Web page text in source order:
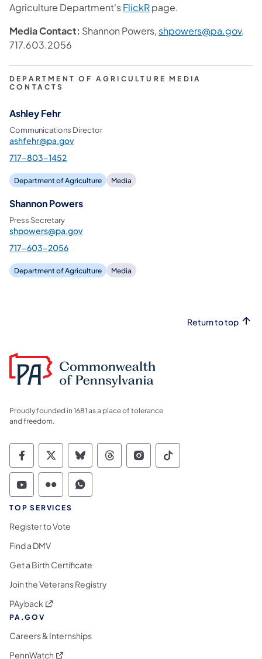
Agriculture Department'sFlickRpage.
Media Contact: Shannon Powers, shpowers@pa.gov,
717.603.2056
DEPARTMENT OF AGRICULTURE MEDIA
CONTACTS
Ashley Fehr
Communications Director
ashfehr@pa.gov
717-803-1452
Department of Agriculture Media
Shannon Powers
Press Secretary
shpowers@pa.gov
717-603-2056
Department of Agriculture Media
Return to top
Proudly founded in 1681 as a place of tolerance
and freedom.
Commonwealth of Pennsylvania Social
Commonwealth of Pennsylvania
Commonwealth of Pennsylvania
Commonwealth of
Commonwealth of
Commonwealth
Commonwealth of Pennsylvania Social
Commonwealth of Pennsylvania
Commonwealth of Pennsylvania
TOP SERVICES
Register to Vote
Find a DMV
Get a Birth Certificate
Join the Veterans Registry
PAyback (opens in a new tab)
PA.GOV
Careers & Internships
PennWatch (opens in a new tab)